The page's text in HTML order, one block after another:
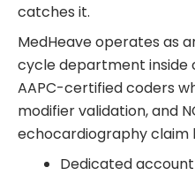
catches it.
MedHeave operates as
cycle department inside
AAPC-certified coders
modifier validation, and
echocardiography claim
Dedicated